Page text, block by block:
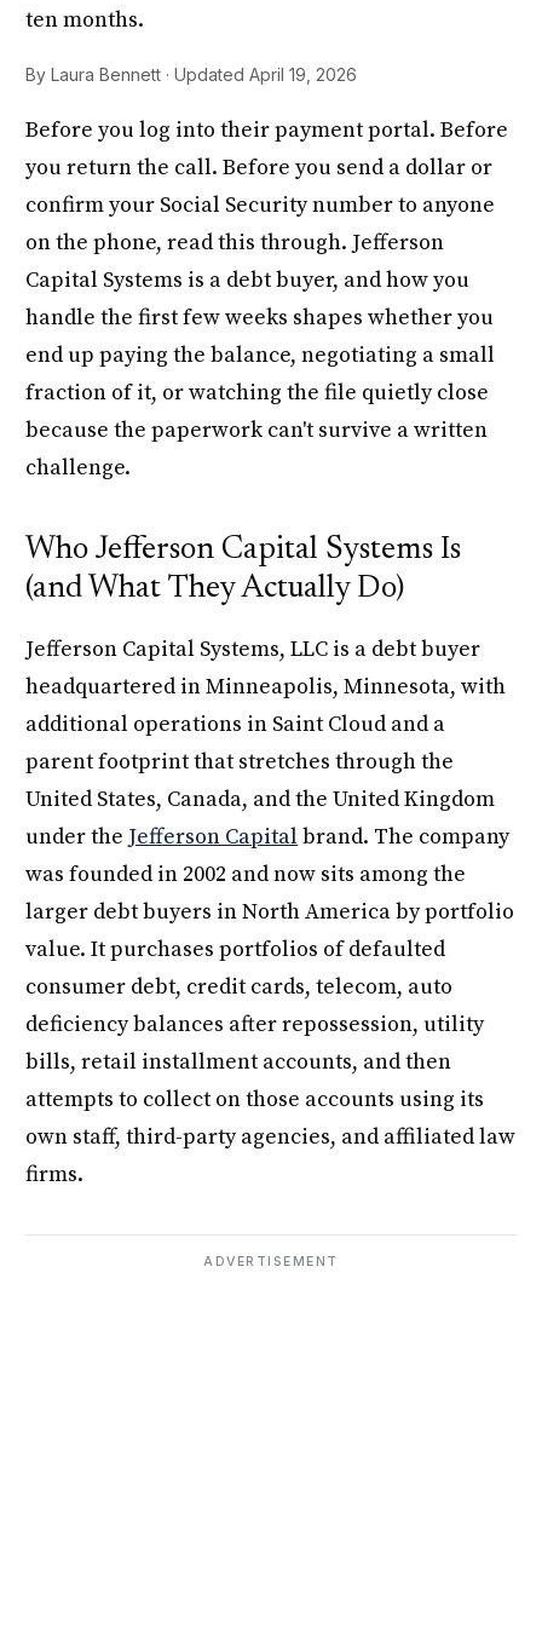
ten months.
By Laura Bennett · Updated April 19, 2026
Before you log into their payment portal. Before
you return the call. Before you send a dollar or
confirm your Social Security number to anyone
on the phone, read this through. Jefferson
Capital Systems is a debt buyer, and how you
handle the first few weeks shapes whether you
end up paying the balance, negotiating a small
fraction of it, or watching the file quietly close
because the paperwork can't survive a written
challenge.
Who Jefferson Capital Systems Is
(and What They Actually Do)
Jefferson Capital Systems, LLC is a debt buyer
headquartered in Minneapolis, Minnesota, with
additional operations in Saint Cloud and a
parent footprint that stretches through the
United States, Canada, and the United Kingdom
under the Jefferson Capitalbrand. The company
was founded in 2002 and now sits among the
larger debt buyers in North America by portfolio
value. It purchases portfolios of defaulted
consumer debt, credit cards, telecom, auto
deficiency balances after repossession, utility
bills, retail installment accounts, and then
attempts to collect on those accounts using its
own staff, third-party agencies, and affiliated law
firms.
ADVERTISEMENT